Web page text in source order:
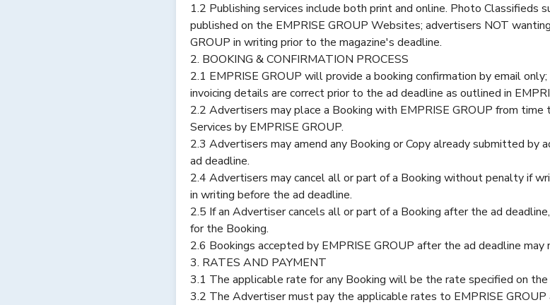
1.2 Publishing services include both print and online. Photo Classifieds
published on the EMPRISE GROUP Websites; advertisers NOT
GROUP in writing prior to the magazine's deadline.
2. BOOKING & CONFIRMATION PROCESS
2.1 EMPRISE GROUP will provide a booking confirmation by email
invoicing details are correct prior to the ad deadline as outlined in
2.2 Advertisers may place a Booking with EMPRISE GROUP from
Services by EMPRISE GROUP.
2.3 Advertisers may amend any Booking or Copy already submitted by
ad deadline.
2.4 Advertisers may cancel all or part of a Booking without penalty if
in writing before the ad deadline.
2.5 If an Advertiser cancels all or part of a Booking after the ad
for the Booking.
2.6 Bookings accepted by EMPRISE GROUP after the ad deadline
3. RATES AND PAYMENT
3.1 The applicable rate for any Booking will be the rate specified on the
3.2 The Advertiser must pay the applicable rates to EMPRISE